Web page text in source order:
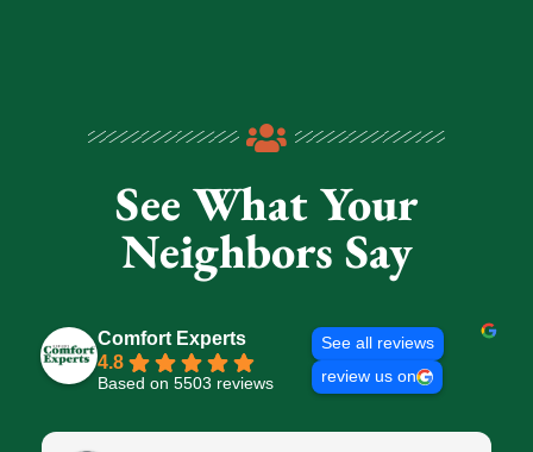
See What Your
Neighbors Say
Comfort Experts
4.8
Based on 5503 reviews
See all reviews
review us on